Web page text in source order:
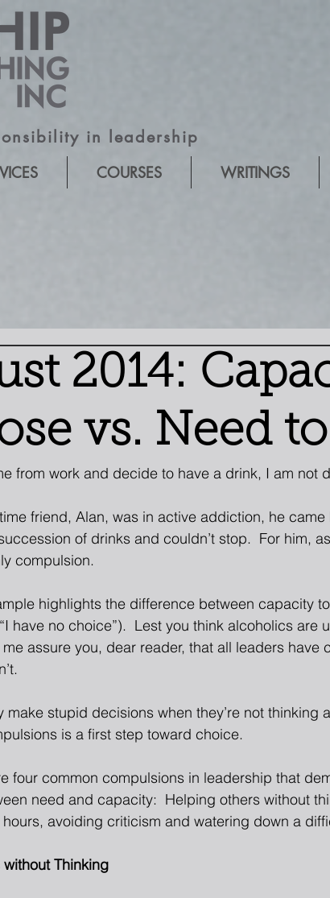
in leadership
COURSES WRITINGS
2014:
vs. Need
from work and decide to have a drink, I am not
friend, Alan, was in active addiction, he
of drinks and couldn’t stop.  For him,
compulsion.
highlights the difference between capacity
have no choice”).  Lest you think alcoholics are
assure you, dear reader, that all leaders have
make stupid decisions when they’re not thinking
is a first step toward choice.
four common compulsions in leadership that
need and capacity:  Helping others without
avoiding criticism and watering down a
Thinking